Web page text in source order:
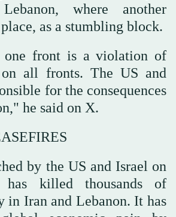
where another
as a stumbling block.
one front is a violation of
on all fronts. The US and
for the consequences
he said on X.
by the US and Israel on
has killed thousands of
in Iran and Lebanon. It ⁠has